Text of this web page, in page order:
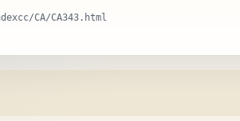
CA/CA343.html